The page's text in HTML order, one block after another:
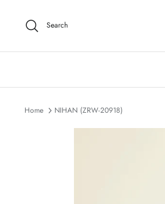
Search
Home NIHAN (ZRW-20918)